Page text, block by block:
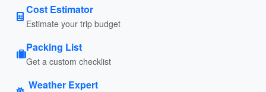
Cost Estimator
Estimate your trip budget
Packing List
Get a custom checklist
Weather Expert